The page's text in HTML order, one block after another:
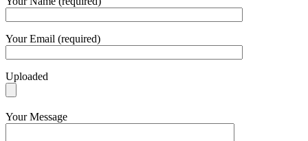
Your Email (required)
Uploaded
Your Message